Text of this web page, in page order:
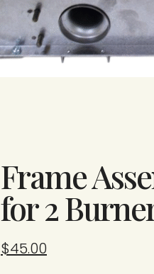
Frame
for 2
$45.00